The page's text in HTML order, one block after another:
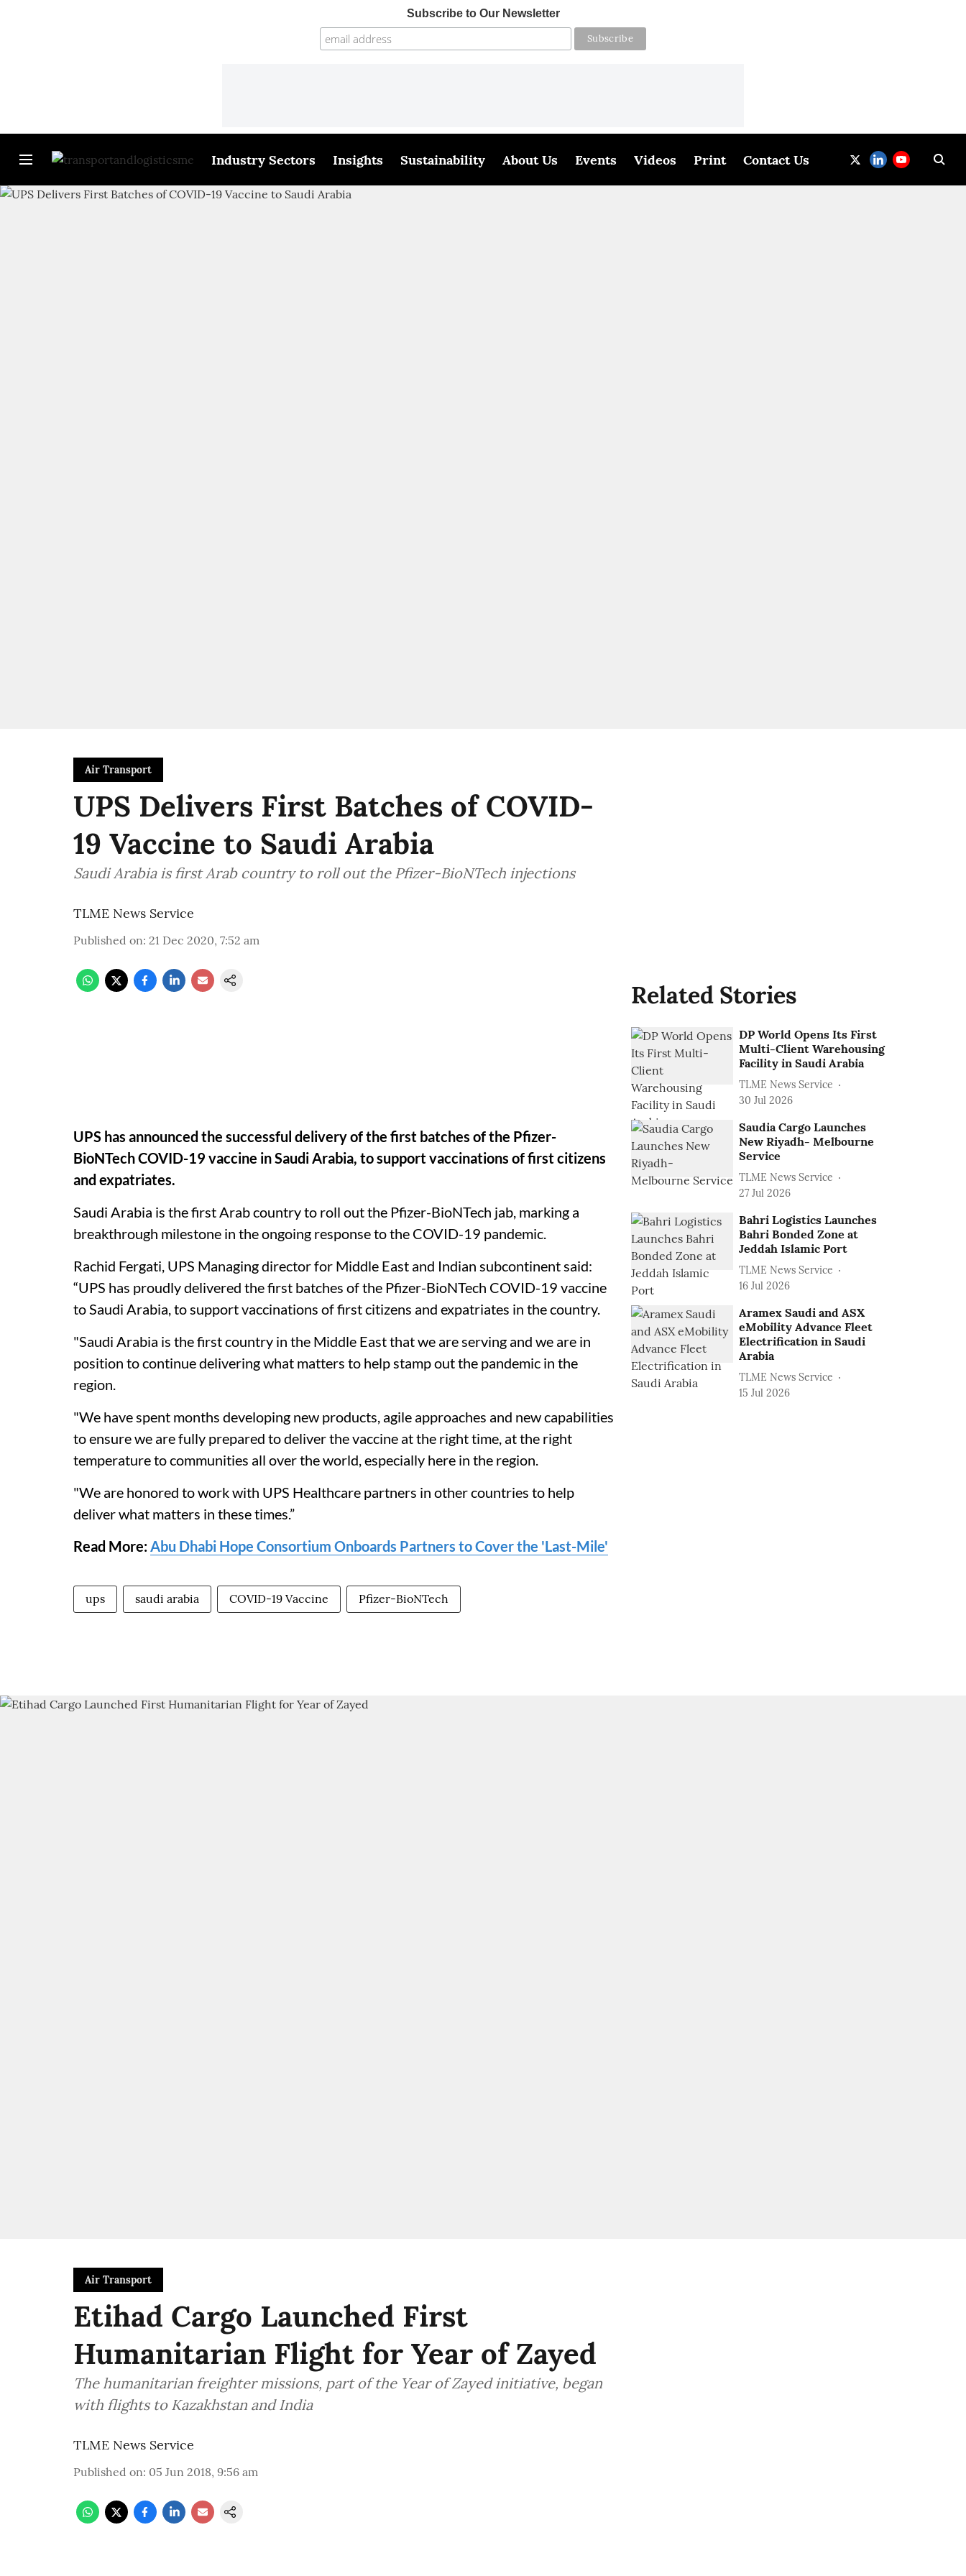
Subscribe to Our Newsletter
Industry Sectors Insights Sustainability About Us Events Videos Print Contact Us
Air Transport
UPS Delivers First Batches of COVID-
19 Vaccine to Saudi Arabia
Saudi Arabia is first Arab country to roll out the Pfizer-BioNTech injections
TLME News Service
Published on: 21 Dec 2020, 7:52 am
UPS has announced the successful delivery of the first batches of the Pfizer-
BioNTech COVID-19 vaccine in Saudi Arabia, to support vaccinations of first citizens
and expatriates.
Saudi Arabia is the first Arab country to roll out the Pfizer-BioNTech jab, marking a
breakthrough milestone in the ongoing response to the COVID-19 pandemic.
Rachid Fergati, UPS Managing director for Middle East and Indian subcontinent said:
“UPS has proudly delivered the first batches of the Pfizer-BioNTech COVID-19 vaccine
to Saudi Arabia, to support vaccinations of first citizens and expatriates in the country.
"Saudi Arabia is the first country in the Middle East that we are serving and we are in
position to continue delivering what matters to help stamp out the pandemic in the
region.
"We have spent months developing new products, agile approaches and new capabilities
to ensure we are fully prepared to deliver the vaccine at the right time, at the right
temperature to communities all over the world, especially here in the region.
"We are honored to work with UPS Healthcare partners in other countries to help
deliver what matters in these times.”
Read More:Abu Dhabi Hope Consortium Onboards Partners to Cover the 'Last-Mile'
ups saudi arabia COVID-19 Vaccine Pfizer-BioNTech
Related Stories
DP World Opens Its First
Multi-Client Warehousing
Facility in Saudi Arabia
TLME News Service
30 Jul 2026
Saudia Cargo Launches
New Riyadh- Melbourne
Service
TLME News Service
27 Jul 2026
Bahri Logistics Launches
Bahri Bonded Zone at
Jeddah Islamic Port
TLME News Service
16 Jul 2026
Aramex Saudi and ASX
eMobility Advance Fleet
Electrification in Saudi
Arabia
TLME News Service
15 Jul 2026
Air Transport
Etihad Cargo Launched First
Humanitarian Flight for Year of Zayed
The humanitarian freighter missions, part of the Year of Zayed initiative, began
with flights to Kazakhstan and India
TLME News Service
Published on: 05 Jun 2018, 9:56 am